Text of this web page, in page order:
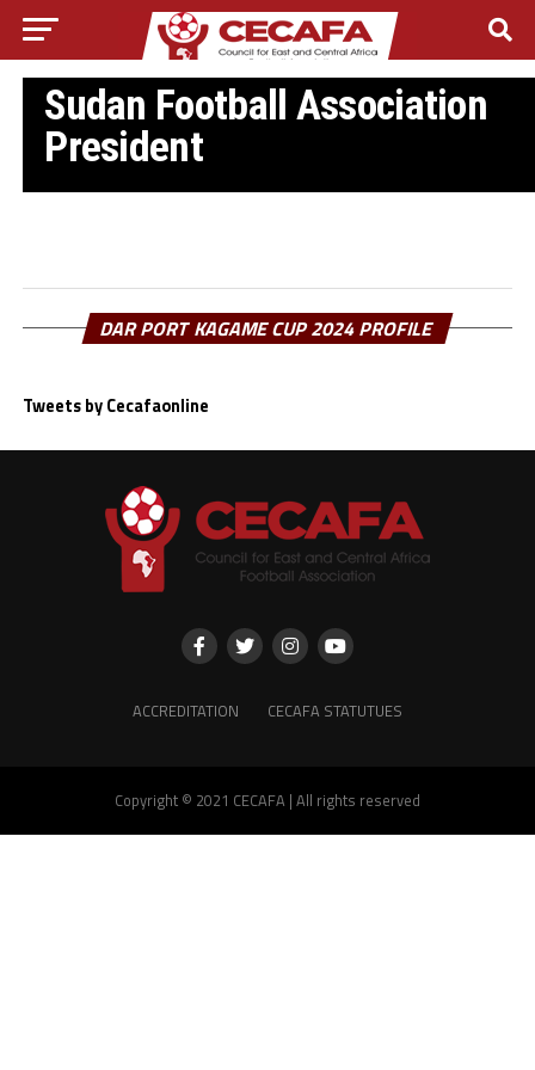
SUDANN FOOTBALL
Mutasim Jaafar re-elected as
Sudan Football Association
President
DAR PORT KAGAME CUP 2024 PROFILE
Tweets by Cecafaonline
ACCREDITATION CECAFA STATUTUES
Copyright © 2021 CECAFA | All rights reserved